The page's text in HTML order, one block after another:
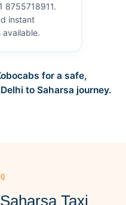
8755718911.
instant
available.
for a safe,
to Saharsa journey.
Taxi